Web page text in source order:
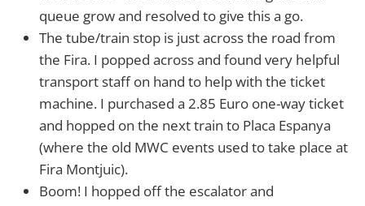
queue grow and resolved to give this a go.
The tube/train stop is just across the road from
the Fira. I popped across and found very helpful
transport staff on hand to help with the ticket
machine. I purchased a 2.85 Euro one-way ticket
and hopped on the next train to Placa Espanya
(where the old MWC events used to take place at
Fira Montjuic).
Boom! I hopped off the escalator and